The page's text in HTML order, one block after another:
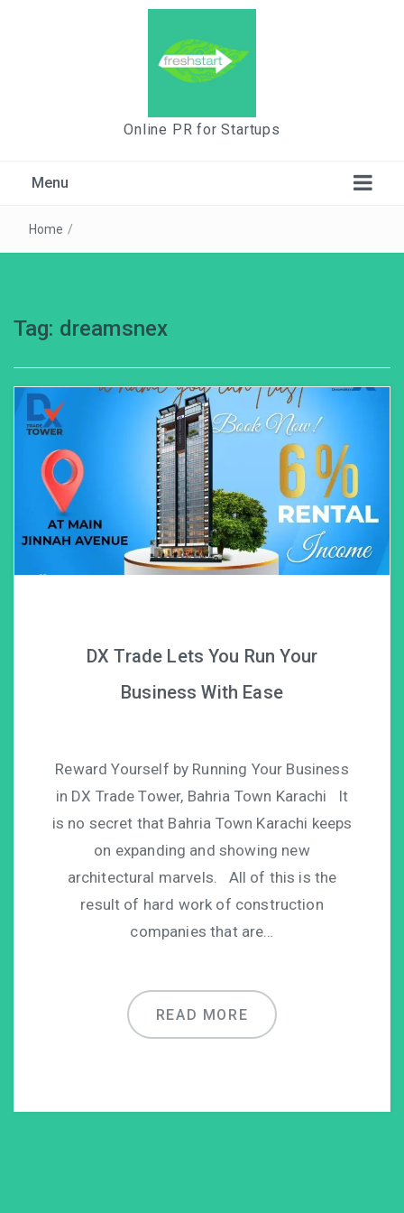
Online PR for Startups
Menu
Home /
Tag: dreamsnex
DX Trade Lets You Run Your
Business With Ease
Reward Yourself by Running Your Business
in DX Trade Tower, Bahria Town Karachi It
is no secret that Bahria Town Karachi keeps
on expanding and showing new
architectural marvels. All of this is the
result of hard work of construction
companies that are…
READ MORE